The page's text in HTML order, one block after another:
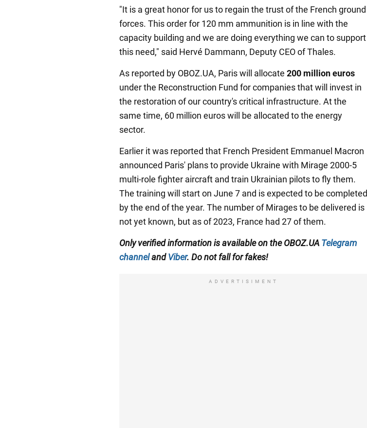
"It is a great honor for us to regain the trust of the French ground
forces. This order for 120 mm ammunition is in line with the
capacity building and we are doing everything we can to support
this need," said Hervé Dammann, Deputy CEO of Thales.
As reported by OBOZ.UA, Paris will allocate 200 million euros
under the Reconstruction Fund for companies that will invest in
the restoration of our country's critical infrastructure. At the
same time, 60 million euros will be allocated to the energy
sector.
Earlier it was reported that French President Emmanuel Macron
announced Paris' plans to provide Ukraine with Mirage 2000-5
multi-role fighter aircraft and train Ukrainian pilots to fly them.
The training will start on June 7 and is expected to be completed
by the end of the year. The number of Mirages to be delivered is
not yet known, but as of 2023, France had 27 of them.
Only verified information is available on the OBOZ.UA Telegram
channelandViber. Do not fall for fakes!
ADVERTISIMENT